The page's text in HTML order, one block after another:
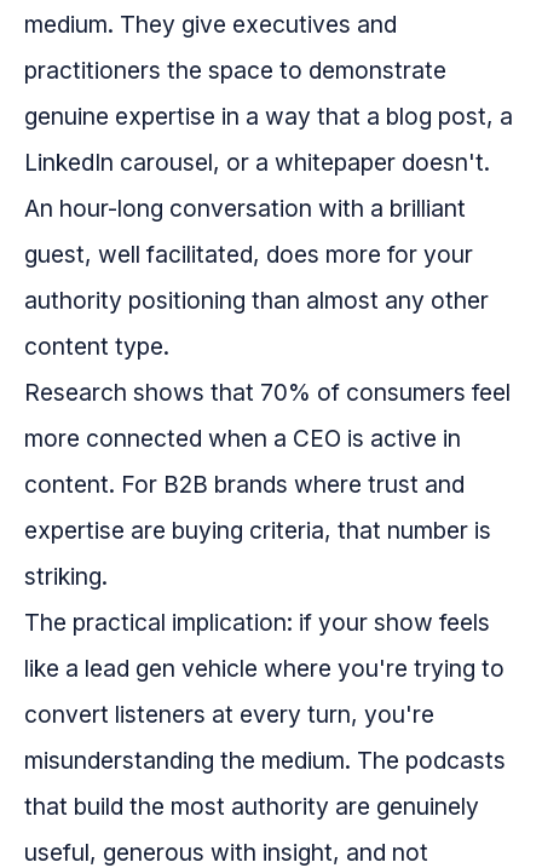
medium. They give executives and
practitioners the space to demonstrate
genuine expertise in a way that a blog post, a
LinkedIn carousel, or a whitepaper doesn't.
An hour-long conversation with a brilliant
guest, well facilitated, does more for your
authority positioning than almost any other
content type.
Research shows that 70% of consumers feel
more connected when a CEO is active in
content. For B2B brands where trust and
expertise are buying criteria, that number is
striking.
The practical implication: if your show feels
like a lead gen vehicle where you're trying to
convert listeners at every turn, you're
misunderstanding the medium. The podcasts
that build the most authority are genuinely
useful, generous with insight, and not